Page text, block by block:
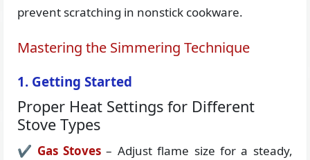
prevent scratching in nonstick cookware.
Mastering the Simmering Technique
1. Getting Started
Proper Heat Settings for Different
Stove Types
✔ Gas Stoves – Adjust flame size for a steady,